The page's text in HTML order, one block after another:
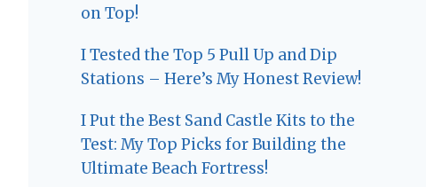
on Top!
I Tested the Top 5 Pull Up and Dip
Stations – Here’s My Honest Review!
I Put the Best Sand Castle Kits to the
Test: My Top Picks for Building the
Ultimate Beach Fortress!